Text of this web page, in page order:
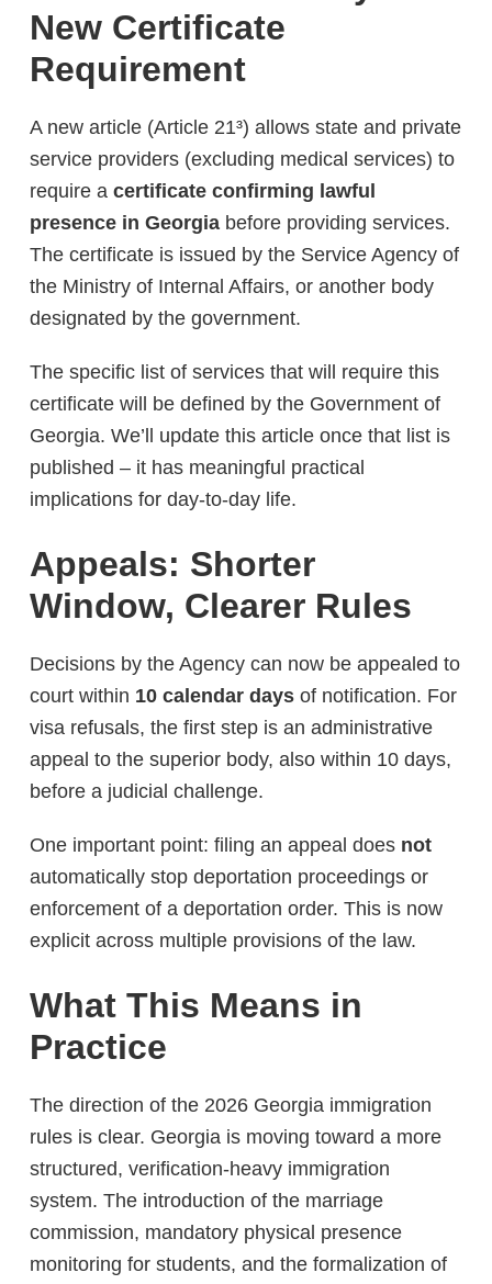
New Certificate
Requirement
A new article (Article 21³) allows state and private
service providers (excluding medical services) to
require a certificate confirming lawful
presence in Georgia before providing services.
The certificate is issued by the Service Agency of
the Ministry of Internal Affairs, or another body
designated by the government.
The specific list of services that will require this
certificate will be defined by the Government of
Georgia. We’ll update this article once that list is
published – it has meaningful practical
implications for day-to-day life.
Appeals: Shorter
Window, Clearer Rules
Decisions by the Agency can now be appealed to
court within 10 calendar days of notification. For
visa refusals, the first step is an administrative
appeal to the superior body, also within 10 days,
before a judicial challenge.
One important point: filing an appeal does not
automatically stop deportation proceedings or
enforcement of a deportation order. This is now
explicit across multiple provisions of the law.
What This Means in
Practice
The direction of the 2026 Georgia immigration
rules is clear. Georgia is moving toward a more
structured, verification-heavy immigration
system. The introduction of the marriage
commission, mandatory physical presence
monitoring for students, and the formalization of